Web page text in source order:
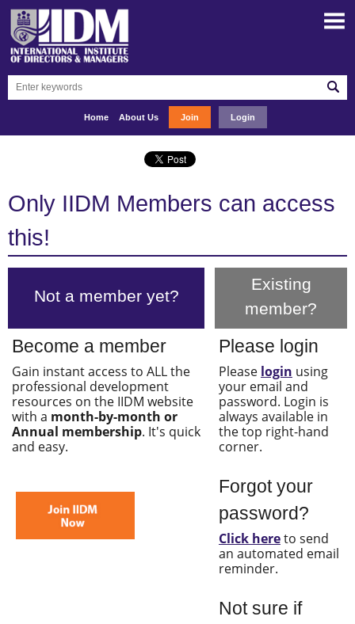
Home About Us Join Login
Only IIDM Members can access
this!
Not a member yet?
Existing
member?
Become a member
Gain instant access to ALL the
professional development
resources on the IIDM website
with a month-by-month or
Annual membership. It's quick
and easy.
Please login
Please login using
your email and
password. Login is
always available in
the top right-hand
corner.
Forgot your
password?
Click hereto send
an automated email
reminder.
Not sure if